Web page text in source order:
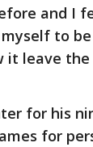
and I
to
leave
for his
for